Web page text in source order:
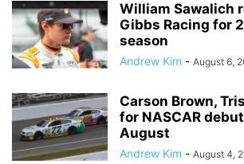
William Sawalich
Gibbs Racing for
season
Andrew Kim - August 6,
Carson Brown,
for NASCAR
August
Andrew Kim - August 4,